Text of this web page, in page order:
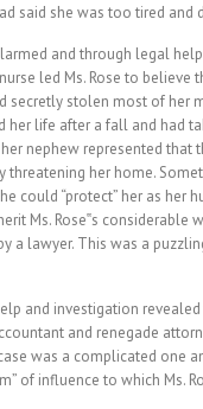
said she was too tired
and through legal
led Ms. Rose to
secretly stolen most of her
her life after a fall and had
nephew represented
threatening her home.
could “protect” her as her
Ms. Rose‟s
a lawyer. This was a
and investigation
and renegade
was a complicated one
of influence to which Ms.